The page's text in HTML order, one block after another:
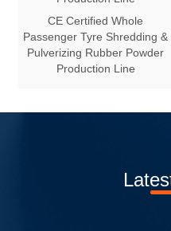
CE Certified Whole
Passenger Tyre Shredding &
Pulverizing Rubber Powder
Production Line